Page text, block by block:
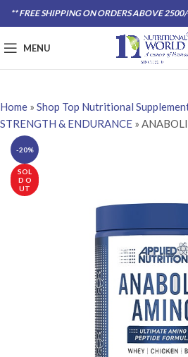
** FREE SHIPPING ON ORDERS ABOVE
MENU
Home » Shop Top Nutritional
STRENGTH & ENDURANCE »
-20%
SOL
D O
UT